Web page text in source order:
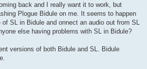
back and I really want it to work, but
Plogue Bidule on me. It seems to happen
SL in Bidule and onnect an audio out from SL
else having problems with SL in Bidule?
versions of both Bidule and SL. Bidule